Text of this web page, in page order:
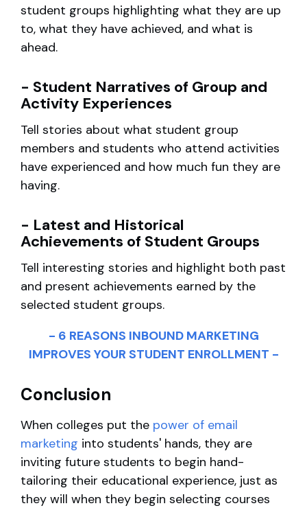
student groups highlighting what they are up
to, what they have achieved, and what is
ahead.
- Student Narratives of Group and
Activity Experiences
Tell stories about what student group
members and students who attend activities
have experienced and how much fun they are
having.
- Latest and Historical
Achievements of Student Groups
Tell interesting stories and highlight both past
and present achievements earned by the
selected student groups.
- 6 REASONS INBOUND MARKETING
IMPROVES YOUR STUDENT ENROLLMENT -
Conclusion
When colleges put the power of email
marketing into students' hands, they are
inviting future students to begin hand-
tailoring their educational experience, just as
they will when they begin selecting courses